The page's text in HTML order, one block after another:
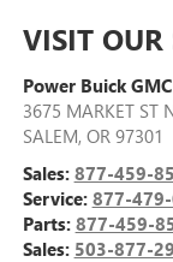
VISIT OUR
Power Buick
3675 MARKET ST
SALEM, OR 97301
Sales: 877-459-
Service: 877-
Parts: 877-459-
Sales: 503-877-